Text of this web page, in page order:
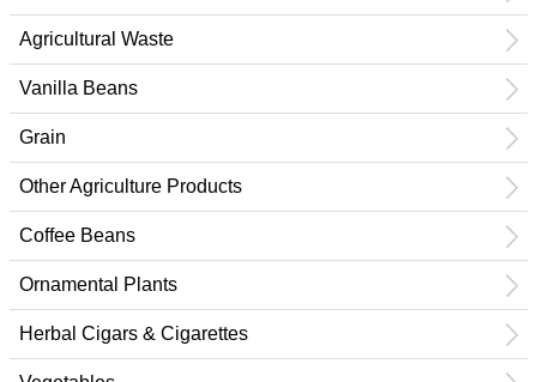
Agricultural Waste
Vanilla Beans
Grain
Other Agriculture Products
Coffee Beans
Ornamental Plants
Herbal Cigars & Cigarettes